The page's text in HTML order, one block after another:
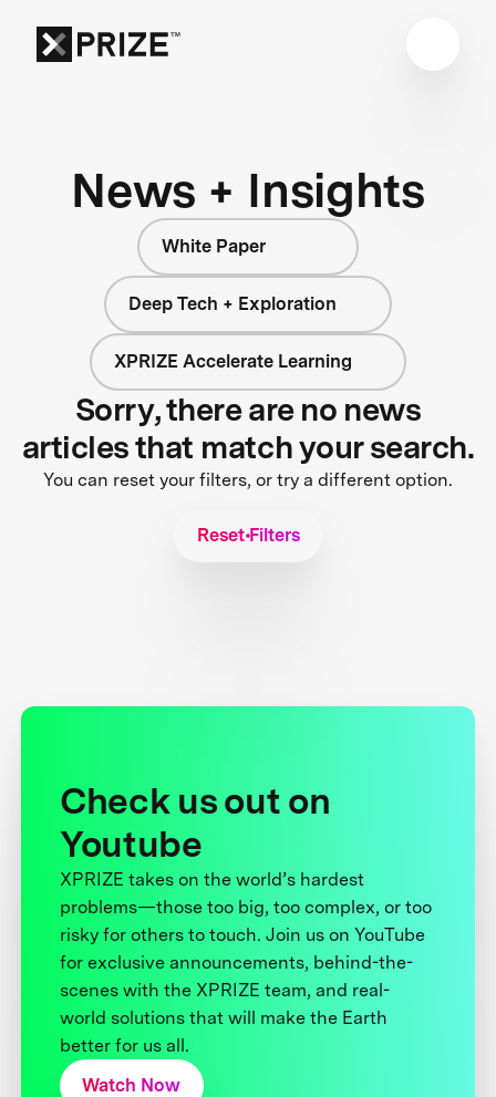
News + Insights
White Paper
Deep Tech + Exploration
XPRIZE Accelerate Learning
Sorry, there are no news
articles that match your search.
You can reset your filters, or try a different option.
Reset Filters
Check us out on
Youtube
XPRIZE takes on the world’s hardest
problems—those too big, too complex, or too
risky for others to touch. Join us on YouTube
for exclusive announcements, behind-the-
scenes with the XPRIZE team, and real-
world solutions that will make the Earth
better for us all.
Watch Now